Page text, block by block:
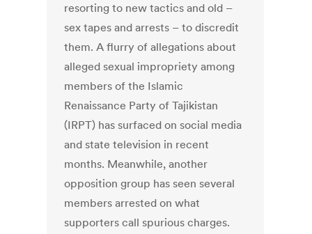
resorting to new tactics and old –
sex tapes and arrests – to discredit
them. A flurry of allegations about
alleged sexual impropriety among
members of the Islamic
Renaissance Party of Tajikistan
(IRPT) has surfaced on social media
and state television in recent
months. Meanwhile, another
opposition group has seen several
members arrested on what
supporters call spurious charges.